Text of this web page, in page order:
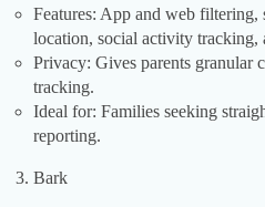
Features: App and web filtering,
location, social activity tracking,
Privacy: Gives parents
tracking.
Ideal for: Families seeking
reporting.
Bark